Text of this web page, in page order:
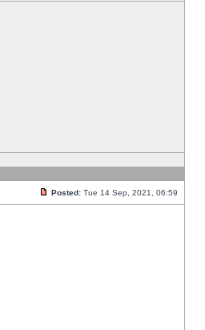
Posted: Tue 14 Sep, 2021, 06:59